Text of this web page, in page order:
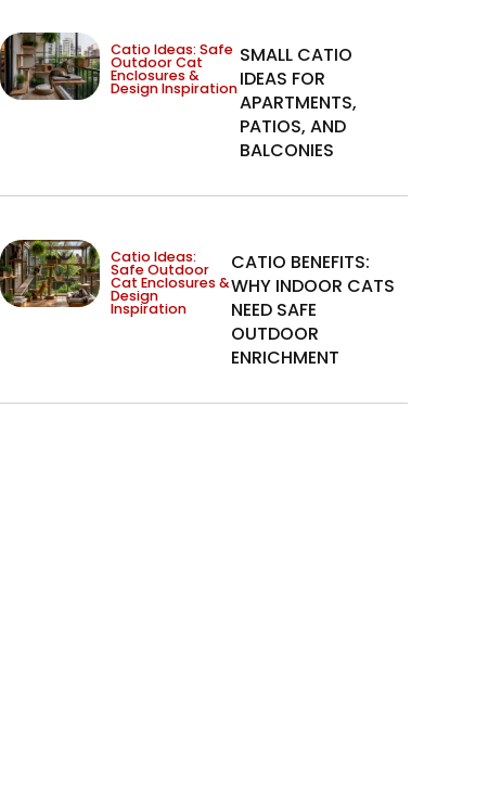
Catio Ideas: Safe
Outdoor Cat
Enclosures &
Design Inspiration
SMALL CATIO
IDEAS FOR
APARTMENTS,
PATIOS, AND
BALCONIES
Catio Ideas:
Safe Outdoor
Cat Enclosures &
Design
Inspiration
CATIO BENEFITS:
WHY INDOOR CATS
NEED SAFE
OUTDOOR
ENRICHMENT